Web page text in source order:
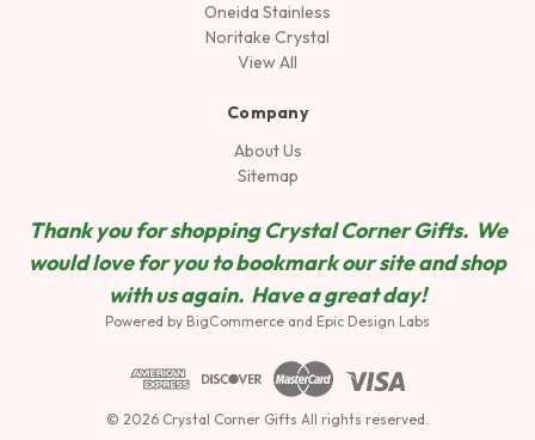
Oneida Stainless
Noritake Crystal
View All
Company
About Us
Sitemap
Thank you for shopping Crystal Corner Gifts. We
would love for you to bookmark our site and shop
with us again. Have a great day!
Powered by BigCommerce and Epic Design Labs
© 2026 Crystal Corner Gifts All rights reserved.